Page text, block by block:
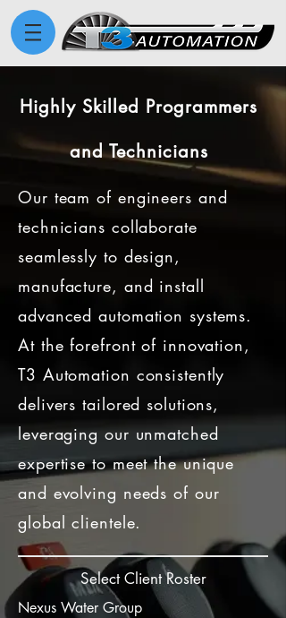
Highly Skilled Programmers
and Technicians
Our team of engineers and
technicians collaborate
seamlessly to design,
manufacture, and install
advanced automation systems.
At the forefront of innovation,
T3 Automation consistently
delivers tailored solutions,
leveraging our unmatched
expertise to meet the unique
and evolving needs of our
global clientele.
Select Client Roster
Nexus Water Group